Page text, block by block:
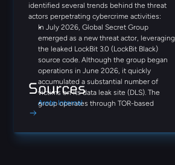
identified several trends behind the threat
actors perpetrating cybercrime activities:
In July 2026, Global Secret Group
emerged as a new threat actor, leveraging
the leaked LockBit 3.0 (LockBit Black)
source code. Although the group began
operations in June 2026, it quickly
accumulated a substantial number of
victims on its data leak site (DLS). The
group operates through TOR-based
step-by-step guidance on purchasing
Sources
Arete Internal